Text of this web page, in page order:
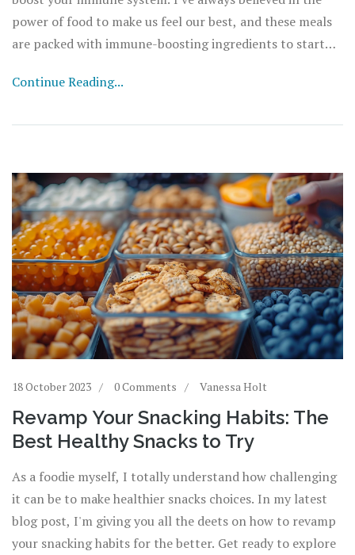
power of food to make us feel our best, and these meals
are packed with immune-boosting ingredients to start
delicious and nutritious recipes!
Continue Reading...
18 October 2023 0 Comments Vanessa Holt
Revamp Your Snacking Habits: The
Best Healthy Snacks to Try
As a foodie myself, I totally understand how challenging
it can be to make healthier snacks choices. In my latest
blog post, I'm giving you all the deets on how to revamp
your snacking habits for the better. Get ready to explore